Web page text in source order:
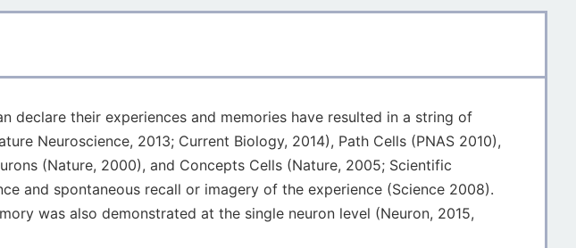
declare their experiences and memories have resulted in a string of
Neuroscience, 2013; Current Biology, 2014), Path Cells (PNAS 2010),
(Nature, 2000), and Concepts Cells (Nature, 2005; Scientific
and spontaneous recall or imagery of the experience (Science 2008).
was also demonstrated at the single neuron level (Neuron, 2015,